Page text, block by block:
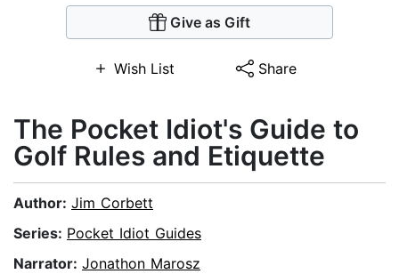
Give as Gift
Wish List Share
The Pocket Idiot's Guide to
Golf Rules and Etiquette
Author: Jim Corbett
Series: Pocket Idiot Guides
Narrator: Jonathon Marosz